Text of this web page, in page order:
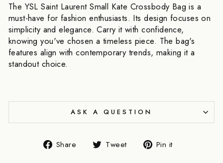
The YSL Saint Laurent Small Kate Crossbody Bag is a
must-have for fashion enthusiasts. Its design focuses on
simplicity and elegance. Carry it with confidence,
knowing you've chosen a timeless piece. The bag's
features align with contemporary trends, making it a
standout choice.
ASK A QUESTION
Share
Share Tweet
Tweet Pin it